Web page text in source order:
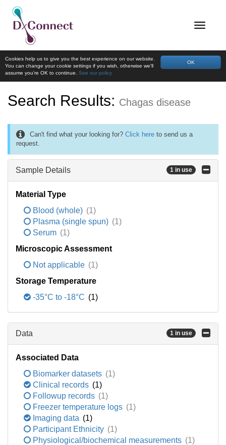
OK
Cookies help us to give you the best experience on our website.
You can change your cookie settings if you wish, otherwise we'll
assume you're OK to continue. See our policy
Search Results: Chagas disease
Can't find what your looking for? Click here to send us a
request.
Sample Details 1 in use
Material Type
Blood (whole) (1)
Plasma (single spun) (1)
Serum (1)
Microscopic Assessment
Not applicable (1)
Storage Temperature
-35°C to -18°C (1)
Data 1 in use
Associated Data
Biomarker datasets (1)
Clinical records (1)
Followup records (1)
Freezer temperature logs (1)
Imaging data (1)
Participant Ethnicity (1)
Physiological/biochemical measurements (1)